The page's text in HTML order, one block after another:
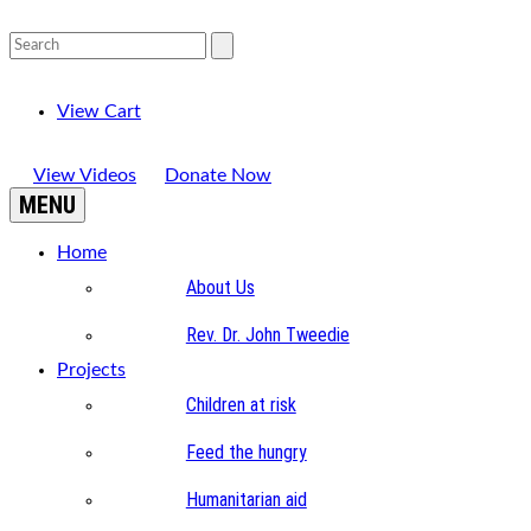
View Cart
View Videos Donate Now
MENU
Home
About Us
Rev. Dr. John Tweedie
Projects
Children at risk
Feed the hungry
Humanitarian aid